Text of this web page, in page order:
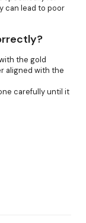
can lead to poor
the gold
aligned with the
carefully until it